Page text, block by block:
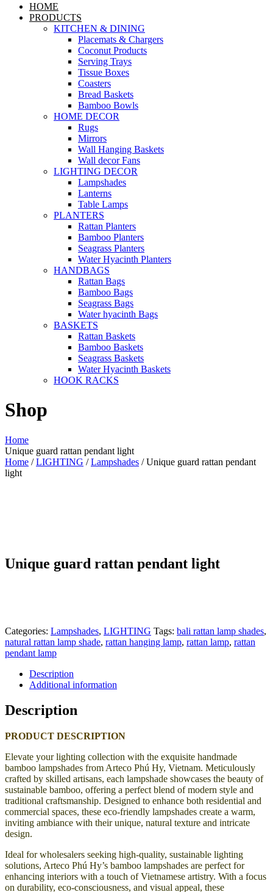
HOME
PRODUCTS
KITCHEN & DINING
Placemats & Chargers
Coconut Products
Serving Trays
Tissue Boxes
Coasters
Bread Baskets
Bamboo Bowls
HOME DECOR
Rugs
Mirrors
Wall Hanging Baskets
Wall decor Fans
LIGHTING DECOR
Lampshades
Lanterns
Table Lamps
PLANTERS
Rattan Planters
Bamboo Planters
Seagrass Planters
Water Hyacinth Planters
HANDBAGS
Rattan Bags
Bamboo Bags
Seagrass Bags
Water hyacinth Bags
BASKETS
Rattan Baskets
Bamboo Baskets
Seagrass Baskets
Water Hyacinth Baskets
HOOK RACKS
Shop
Home
Unique guard rattan pendant light
Home /LIGHTING /Lampshades / Unique guard rattan pendant
light
Unique guard rattan pendant light
Categories: Lampshades, LIGHTING Tags: bali rattan lamp shades,
natural rattan lamp shade, rattan hanging lamp, rattan lamp, rattan
pendant lamp
Description
Additional information
Description
PRODUCT DESCRIPTION
Elevate your lighting collection with the exquisite handmade
bamboo lampshades from Arteco Phú Hy, Vietnam. Meticulously
crafted by skilled artisans, each lampshade showcases the beauty of
sustainable bamboo, offering a perfect blend of modern style and
traditional craftsmanship. Designed to enhance both residential and
commercial spaces, these eco-friendly lampshades create a warm,
inviting ambiance with their unique, natural texture and intricate
design.
Ideal for wholesalers seeking high-quality, sustainable lighting
solutions, Arteco Phú Hy’s bamboo lampshades are perfect for
enhancing interiors with a touch of Vietnamese artistry. With a focus
on durability, eco-consciousness, and visual appeal, these